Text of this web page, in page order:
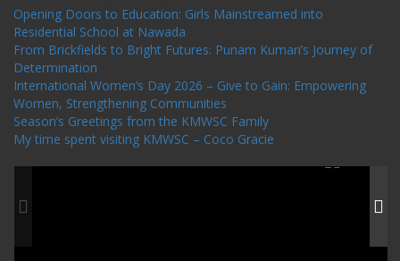
Opening Doors to Education: Girls Mainstreamed into
Residential School at Nawada
From Brickfields to Bright Futures: Punam Kumari’s Journey of
Determination
International Women’s Day 2026 – Give to Gain: Empowering
Women, Strengthening Communities
Season’s Greetings from the KMWSC Family
My time spent visiting KMWSC – Coco Gracie